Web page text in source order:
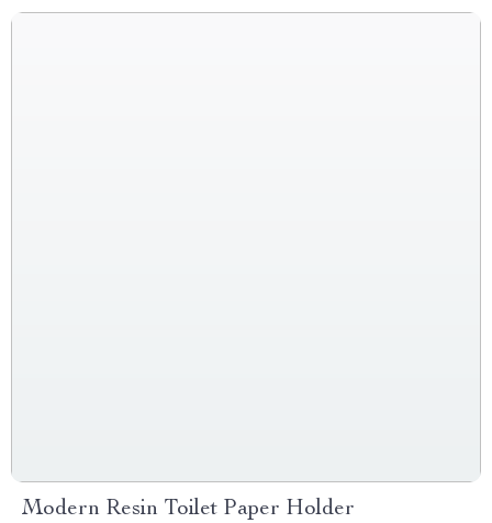
Modern Resin Toilet Paper Holder